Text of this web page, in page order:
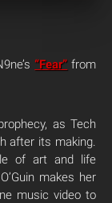
“Fear” from
as Tech
after its making.
of art and life
makes her
music video to